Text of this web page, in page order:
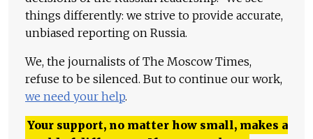
things differently: we strive to provide accurate,
unbiased reporting on Russia.
We, the journalists of The Moscow Times,
refuse to be silenced. But to continue our work,
we need your help.
Your support, no matter how small, makes a